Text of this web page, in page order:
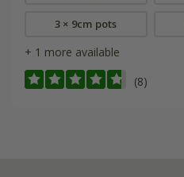
3 × 9cm pots
+ 1 more available
(8)